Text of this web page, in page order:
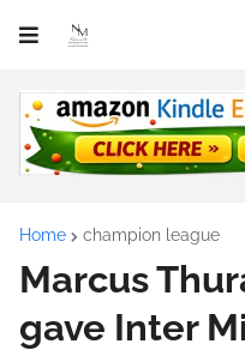
Home champion league
Marcus
gave Inter